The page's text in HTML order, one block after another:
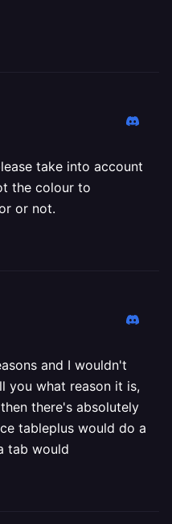
take into account
the colour to
or not.
and I wouldn't
you what reason it is,
there's absolutely
tableplus would do a
tab would